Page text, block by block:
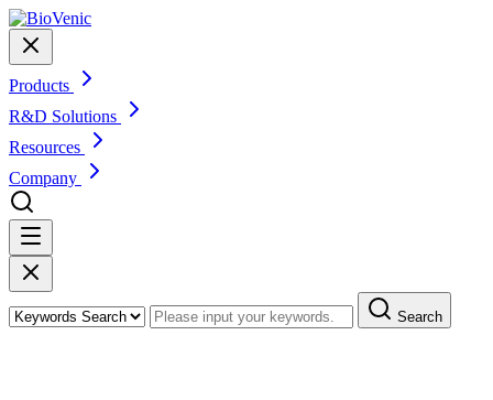
Products
R&D Solutions
Resources
Company
Search